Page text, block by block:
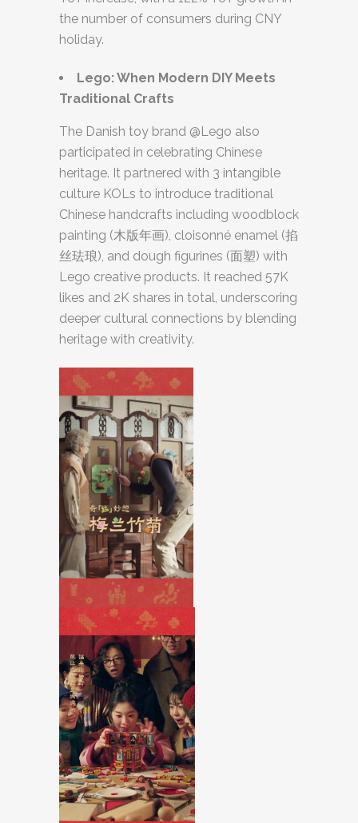
the number of consumers during CNY
holiday.
Lego: When Modern DIY Meets
Traditional Crafts
The Danish toy brand @Lego also
participated in celebrating Chinese
heritage. It partnered with 3 intangible
culture KOLs to introduce traditional
Chinese handcrafts including woodblock
painting (木版年画), cloisonné enamel (掐
丝珐琅), and dough figurines (面塑) with
Lego creative products. It reached 57K
likes and 2K shares in total, underscoring
deeper cultural connections by blending
heritage with creativity.